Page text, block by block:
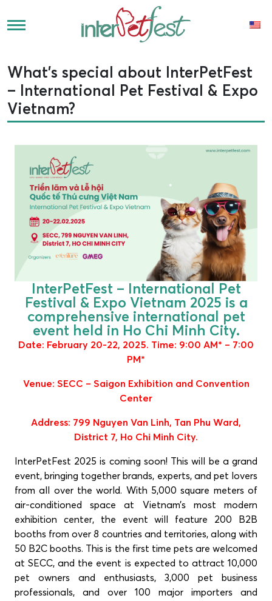
What’s special about InterPetFest
– International Pet Festival & Expo
Vietnam?
InterPetFest – International Pet
Festival & Expo Vietnam 2025 is a
comprehensive international pet
event held in Ho Chi Minh City.
Date: February 20-22, 2025. Time: 9:00 AM* – 7:00
PM*
Venue: SECC – Saigon Exhibition and Convention
Center
Address: 799 Nguyen Van Linh, Tan Phu Ward,
District 7, Ho Chi Minh City.
InterPetFest 2025 is coming soon! This will be a grand
event, bringing together brands, experts, and pet lovers
from all over the world. With 5,000 square meters of
air-conditioned space at Vietnam’s most modern
exhibition center, the event will feature 200 B2B
booths from over 8 countries and territories, along with
50 B2C booths. This is the first time pets are welcomed
at SECC, and the event is expected to attract 10,000
pet owners and enthusiasts, 3,000 pet business
professionals, and over 100 major importers and